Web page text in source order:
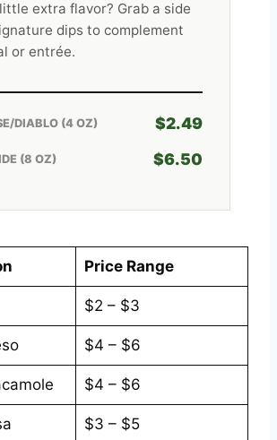
extra flavor? Grab a side
dips to complement
or entrée.
DIABLO (4 OZ) $2.49
(8 OZ) $6.50
Price Range
$2 – $3
$4 – $6
$4 – $6
$3 – $5